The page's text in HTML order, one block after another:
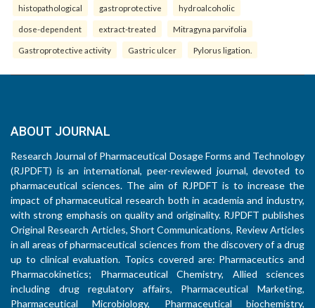
histopathological gastroprotective hydroalcoholic
dose-dependent extract-treated Mitragyna parvifolia
Gastroprotective activity Gastric ulcer Pylorus ligation.
ABOUT JOURNAL
Research Journal of Pharmaceutical Dosage Forms and Technology
(RJPDFT) is an international, peer-reviewed journal, devoted to
pharmaceutical sciences. The aim of RJPDFT is to increase the
impact of pharmaceutical research both in academia and industry,
with strong emphasis on quality and originality. RJPDFT publishes
Original Research Articles, Short Communications, Review Articles
in all areas of pharmaceutical sciences from the discovery of a drug
up to clinical evaluation. Topics covered are: Pharmaceutics and
Pharmacokinetics; Pharmaceutical Chemistry, Allied sciences
including drug regulatory affairs, Pharmaceutical Marketing,
Pharmaceutical Microbiology, Pharmaceutical biochemistry,